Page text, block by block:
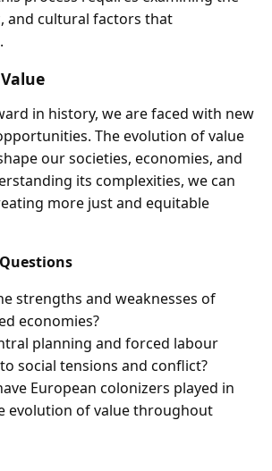
and cultural factors that
in history, we are faced with new
The evolution of value
our societies, economies, and
its complexities, we can
more just and equitable
strengths and weaknesses of
economies?
planning and forced labour
social tensions and conflict?
European colonizers played in
evolution of value throughout